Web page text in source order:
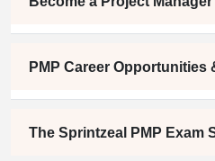
PMP Career Opportunities
The Sprintzeal PMP Exam